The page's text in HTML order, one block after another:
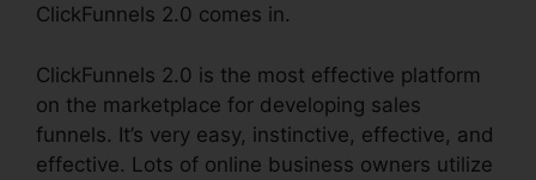
ClickFunnels 2.0 comes in.
ClickFunnels 2.0 is the most effective platform
on the marketplace for developing sales
funnels. It’s very easy, instinctive, effective, and
effective. Lots of online business owners utilize